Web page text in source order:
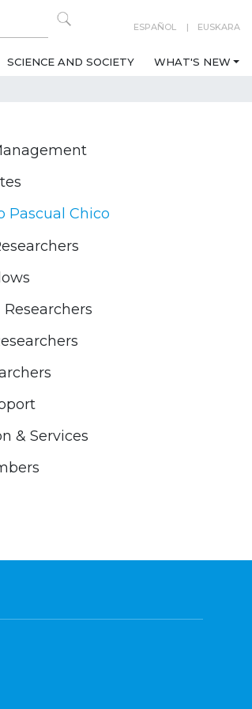
ESPAÑOL EUSKARA
SCIENCE AND SOCIETY WHAT'S NEW
Pascual Chico
& Services